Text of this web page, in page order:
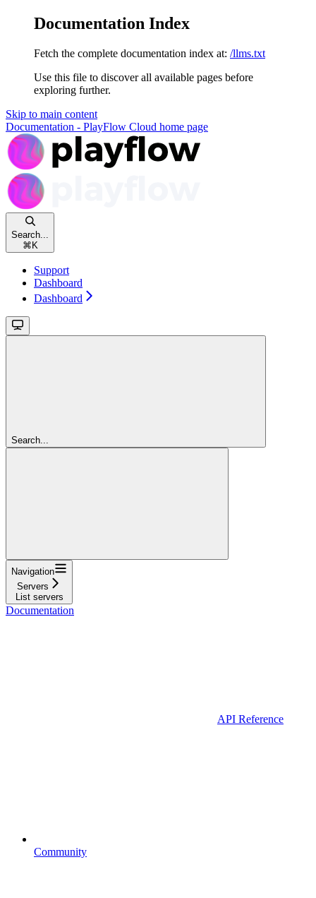
Documentation Index
Fetch the complete documentation index at: /llms.txt
Use this file to discover all available pages before
exploring further.
Skip to main content
Documentation - PlayFlow Cloud home page
Search...
⌘ K
Support
Dashboard
Dashboard
Search...
Navigation
Servers
List servers
Documentation
API Reference
Community